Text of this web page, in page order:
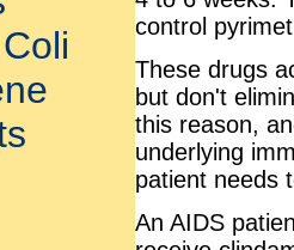
control
These drugs
but don't
this reason,
underlying
patient needs
An AIDS